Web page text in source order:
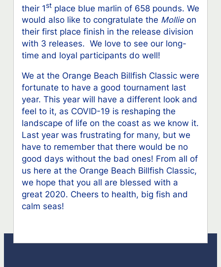
their 1st place blue marlin of 658 pounds. We
would also like to congratulate the Mollieon
their first place finish in the release division
with 3 releases. We love to see our long-
time and loyal participants do well!
We at the Orange Beach Billfish Classic were
fortunate to have a good tournament last
year. This year will have a different look and
feel to it, as COVID-19 is reshaping the
landscape of life on the coast as we know it.
Last year was frustrating for many, but we
have to remember that there would be no
good days without the bad ones! From all of
us here at the Orange Beach Billfish Classic,
we hope that you all are blessed with a
great 2020. Cheers to health, big fish and
calm seas!